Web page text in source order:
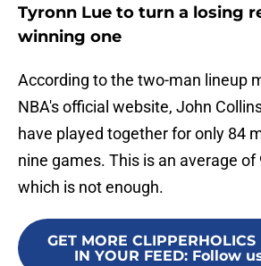
Tyronn Lue to turn a losing
winning one
According to the two-man lineup
NBA's official website, John
have played together for only 84
nine games. This is an average of
which is not enough.
GET MORE CLIPPERHOLICS
IN YOUR FEED: Follow